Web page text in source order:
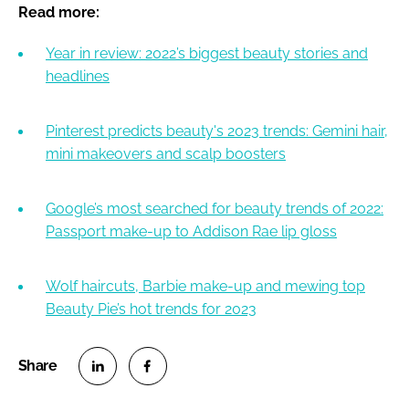
Read more:
Year in review: 2022’s biggest beauty stories and
headlines
Pinterest predicts beauty's 2023 trends: Gemini hair,
mini makeovers and scalp boosters
Google’s most searched for beauty trends of 2022:
Passport make-up to Addison Rae lip gloss
Wolf haircuts, Barbie make-up and mewing top
Beauty Pie’s hot trends for 2023